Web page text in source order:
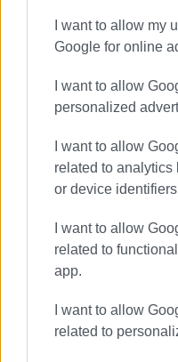
I want to allow my
Google for online
I want to allow
personalized
I want to allow
related to
or device
I want to allow
related to
app.
I want to allow
related to
Views: 767
Ακολουθήστε το